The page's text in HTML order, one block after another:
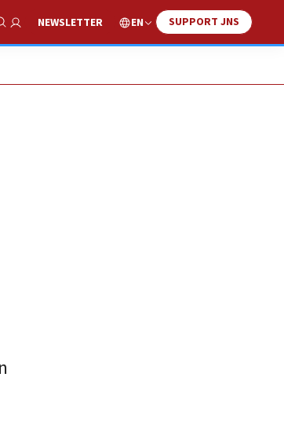
Show Search
NEWSLETTER EN SUPPORT JNS